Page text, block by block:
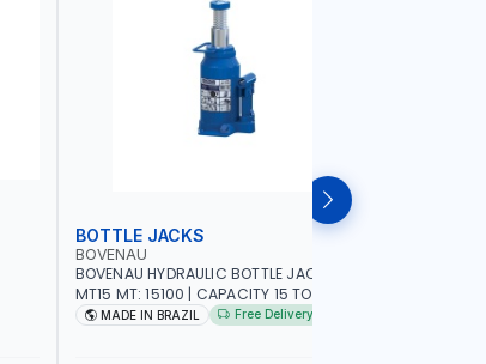
BOTTLE JACKS
BOVENAU
BOVENAU HYDRAULIC BOTTLE JACK 15T
MT15 MT: 15100 | CAPACITY 15 TON |
MADE IN BRAZIL
MADE IN BRAZIL Free Delivery